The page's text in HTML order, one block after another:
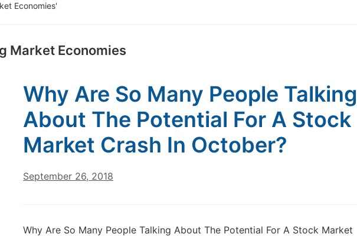
Economies'
Market Economies
Why Are So Many People Talking
About The Potential For A Stock
Market Crash In October?
September 26, 2018
Why Are So Many People Talking About The Potential For A Stock Market